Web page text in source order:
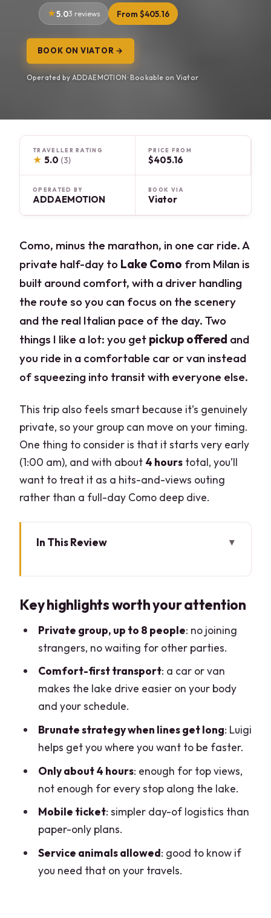
5.03 reviews From $405.16
BOOK ON VIATOR →
Operated by ADDAEMOTION · Bookable on Viator
TRAVELLER RATING
★ 5.0 (3)
PRICE FROM
$405.16
OPERATED BY
ADDAEMOTION
BOOK VIA
Viator
Como, minus the marathon, in one car ride. A
private half-day to Lake Como from Milan is
built around comfort, with a driver handling
the route so you can focus on the scenery
and the real Italian pace of the day. Two
things I like a lot: you get pickup offered and
you ride in a comfortable car or van instead
of squeezing into transit with everyone else.
This trip also feels smart because it’s genuinely
private, so your group can move on your timing.
One thing to consider is that it starts very early
(1:00 am), and with about 4 hours total, you’ll
want to treat it as a hits-and-views outing
rather than a full-day Como deep dive.
In This Review
Buying With This Ride
Leaving Milan Early: The Real Timing
Test (And How to Plan It)
Private Van Comfort: Why This Feels
Easier Than DIY
Brunate and Lake Como Views: How the
Time-Saving Move Helps
What the Mobile Ticket and
Confirmation Mean for Your Day
Price and Value: What $405.16 Covers
(And When It’s a Great Deal)
Who This Como Half-Day Works Best
For
The One Thing to Watch: Short Time
Key highlights worth your attention
Private group, up to 8 people: no joining
strangers, no waiting for other parties.
Comfort-first transport: a car or van
makes the lake drive easier on your body
and your schedule.
Brunate strategy when lines get long: Luigi
helps get you where you want to be faster.
Only about 4 hours: enough for top views,
not enough for every stop along the lake.
Mobile ticket: simpler day-of logistics than
paper-only plans.
Service animals allowed: good to know if
you need that on your travels.